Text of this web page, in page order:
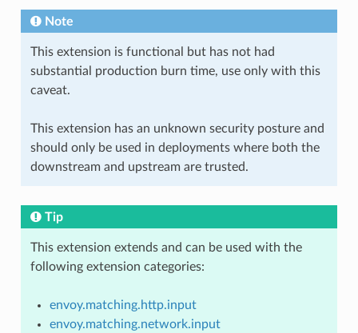
Note
This extension is functional but has not had
substantial production burn time, use only with this
caveat.
This extension has an unknown security posture and
should only be used in deployments where both the
downstream and upstream are trusted.
Tip
This extension extends and can be used with the
following extension categories:
envoy.matching.http.input
envoy.matching.network.input